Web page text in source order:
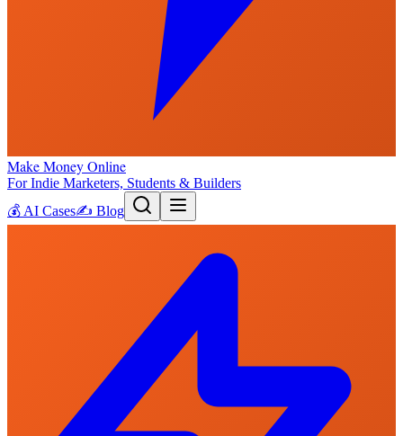
Make Money Online
For Indie Marketers, Students & Builders
💰 AI Cases✍️ Blog